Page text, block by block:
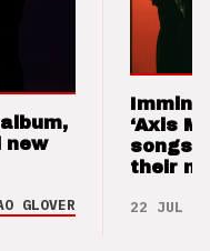
new
GLOVER
‘Axis
songs
their
22 JUL 26